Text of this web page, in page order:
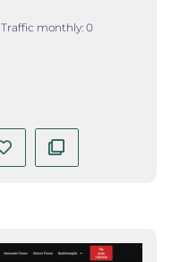
Traffic monthly: 0